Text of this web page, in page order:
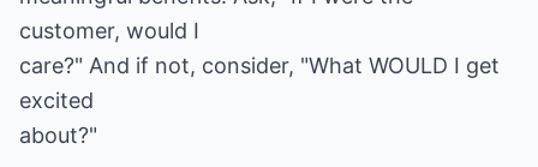
customer, would I
care?" And if not, consider, "What WOULD I get
excited
about?"